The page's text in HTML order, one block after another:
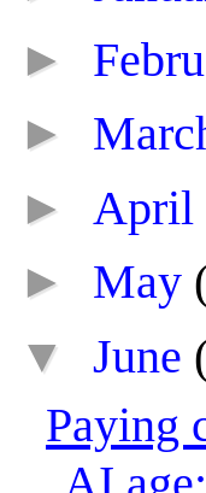
►
►
► April
► May
▼ June
Paying